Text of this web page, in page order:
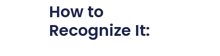
How to
Recognize It: